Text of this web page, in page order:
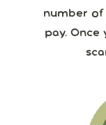
number of
pay. Once